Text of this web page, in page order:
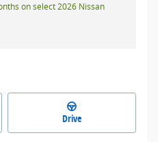
on select 2026 Nissan
Drive